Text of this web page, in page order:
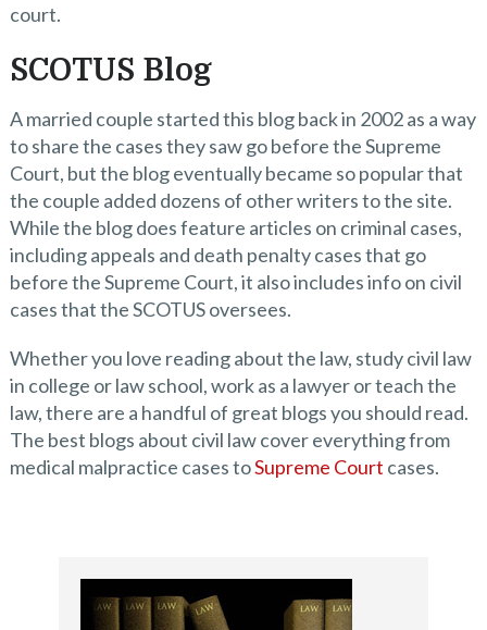
court.
SCOTUS Blog
A married couple started this blog back in 2002 as a way
to share the cases they saw go before the Supreme
Court, but the blog eventually became so popular that
the couple added dozens of other writers to the site.
While the blog does feature articles on criminal cases,
including appeals and death penalty cases that go
before the Supreme Court, it also includes info on civil
cases that the SCOTUS oversees.
Whether you love reading about the law, study civil law
in college or law school, work as a lawyer or teach the
law, there are a handful of great blogs you should read.
The best blogs about civil law cover everything from
medical malpractice cases toSupreme Court cases.